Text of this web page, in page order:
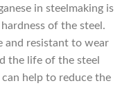
in steelmaking is
of the steel.
and resistant to wear
the life of the steel
help to reduce the